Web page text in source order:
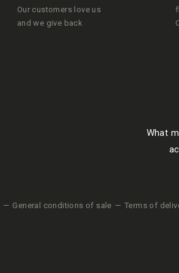
Our customers love us
and we give back
What
General conditions of sale
Terms of